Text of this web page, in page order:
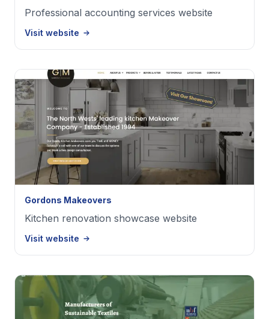
Professional accounting services website
Visit website
Gordons Makeovers
Kitchen renovation showcase website
Visit website